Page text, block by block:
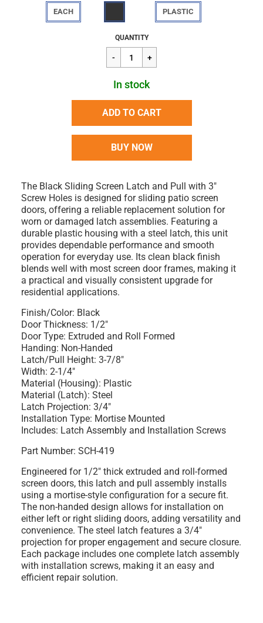
EACH PLASTIC
Regular
price
$9.96
QUANTITY
In stock
ADD TO CART
BUY NOW
The Black Sliding Screen Latch and Pull with 3"
Screw Holes is designed for sliding patio screen
doors, offering a reliable replacement solution for
worn or damaged latch assemblies. Featuring a
durable plastic housing with a steel latch, this unit
provides dependable performance and smooth
operation for everyday use. Its clean black finish
blends well with most screen door frames, making it
a practical and visually consistent upgrade for
residential applications.
Finish/Color: Black
Door Thickness: 1/2"
Door Type: Extruded and Roll Formed
Handing: Non-Handed
Latch/Pull Height: 3-7/8"
Width: 2-1/4"
Material (Housing): Plastic
Material (Latch): Steel
Latch Projection: 3/4"
Installation Type: Mortise Mounted
Includes: Latch Assembly and Installation Screws
Part Number: SCH-419
Engineered for 1/2" thick extruded and roll-formed
screen doors, this latch and pull assembly installs
using a mortise-style configuration for a secure fit.
The non-handed design allows for installation on
either left or right sliding doors, adding versatility and
convenience. The steel latch features a 3/4"
projection for proper engagement and secure closure.
Each package includes one complete latch assembly
with installation screws, making it an easy and
efficient repair solution.